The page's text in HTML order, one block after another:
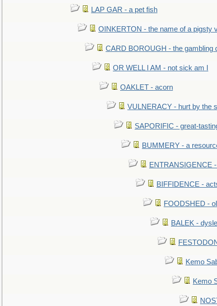
LAP GAR - a pet fish
OINKERTON - the name of a pigsty
CARD BOROUGH - the gambling
OR WELL I AM - not sick am I
OAKLET - acorn
VULNERACY - hurt by the
SAPORIFIC - great-
BUMMERY - a
ENTRANSIGENCE
BIFFIDENCE -
FOODSHED -
BALEK -
Kemo
Kemo